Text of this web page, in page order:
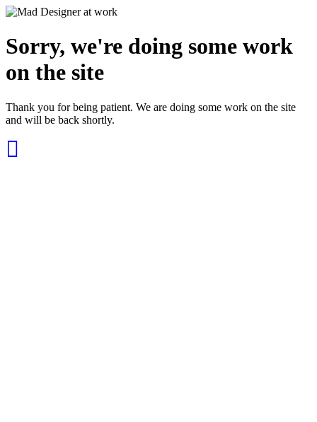
Sorry, we're doing some work
on the site
Thank you for being patient. We are doing some work on the site
and will be back shortly.